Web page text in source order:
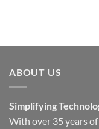
ABOUT US
Simplifying
With over 35 years